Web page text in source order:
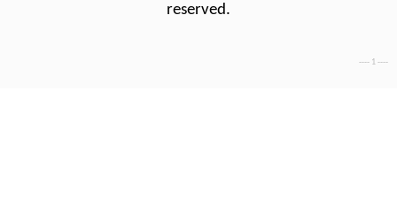
reserved.
---- 1 ----